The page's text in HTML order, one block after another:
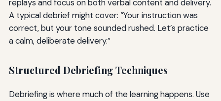
replays and focus on both verbal content and delivery.
A typical debrief might cover: “Your instruction was
correct, but your tone sounded rushed. Let’s practice
a calm, deliberate delivery.”
Structured Debriefing Techniques
Debriefing is where much of the learning happens. Use